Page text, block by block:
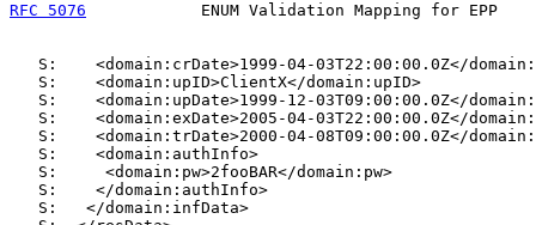
RFC 5076
ENUM Validation Mapping for EPP
S:    <domain:crDate>1999-04-03T22:00:00.0Z</
   S:    <domain:upID>ClientX</domain:upID>
S:    <domain:upDate>1999-12-03T09:00:00.0Z</
S:    <domain:exDate>2005-04-03T22:00:00.0Z</
S:    <domain:trDate>2000-04-08T09:00:00.0Z</
   S:    <domain:authInfo>
   S:     <domain:pw>2fooBAR</domain:pw>
   S:    </domain:authInfo>
   S:   </domain:infData>